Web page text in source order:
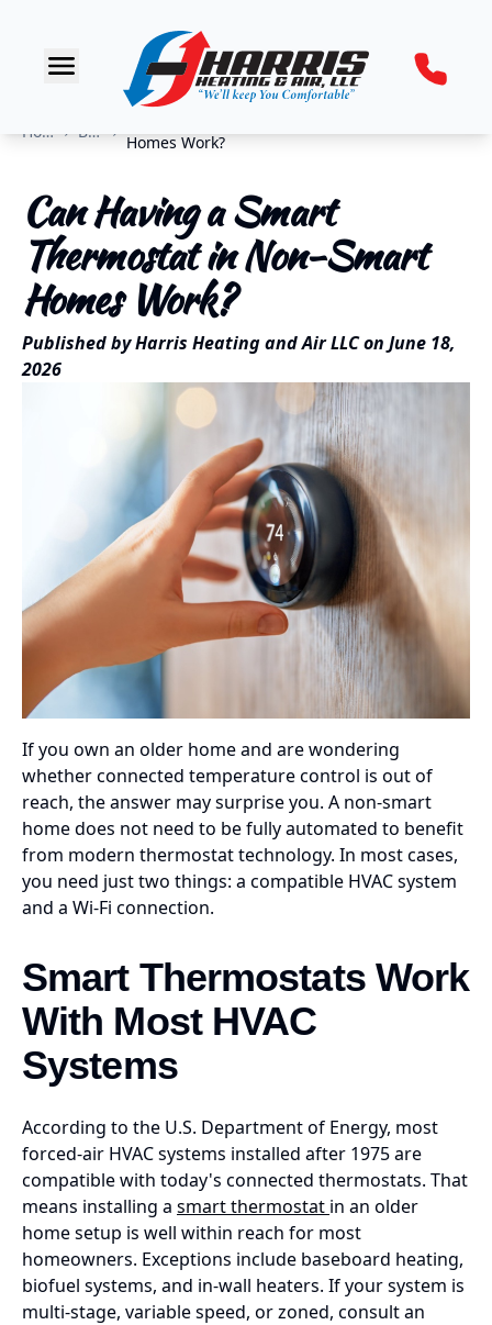
Home Blog
Homes Work?
Can Having a Smart
Thermostat in Non-Smart
Homes Work?
Published byHarris Heating and Air LLCon June 18,
2026
If you own an older home and are wondering
whether connected temperature control is out of
reach, the answer may surprise you. A non-smart
home does not need to be fully automated to benefit
from modern thermostat technology. In most cases,
you need just two things: a compatible HVAC system
and a Wi-Fi connection.
Smart Thermostats Work
With Most HVAC
Systems
According to the U.S. Department of Energy, most
forced-air HVAC systems installed after 1975 are
compatible with today's connected thermostats. That
means installing a smart thermostat in an older
home setup is well within reach for most
homeowners. Exceptions include baseboard heating,
biofuel systems, and in-wall heaters. If your system is
multi-stage, variable speed, or zoned, consult an